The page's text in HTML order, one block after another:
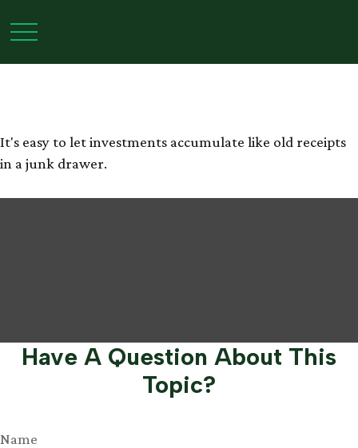
The Junk Drawer
It's easy to let investments accumulate like old receipts
in a junk drawer.
Have A Question About This
Topic?
Name